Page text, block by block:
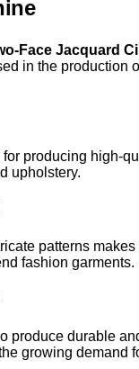
Face Jacquard
in the production
producing high-
upholstery.
patterns
fashion garments.
produce durable
growing demand